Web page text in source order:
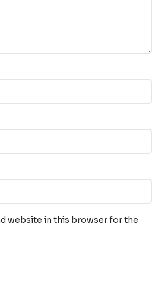
website in this browser for the